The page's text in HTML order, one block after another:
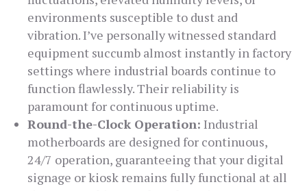
environments susceptible to dust and
vibration. I’ve personally witnessed standard
equipment succumb almost instantly in factory
settings where industrial boards continue to
function flawlessly. Their reliability is
paramount for continuous uptime.
Round-the-Clock Operation: Industrial
motherboards are designed for continuous,
24/7 operation, guaranteeing that your digital
signage or kiosk remains fully functional at all